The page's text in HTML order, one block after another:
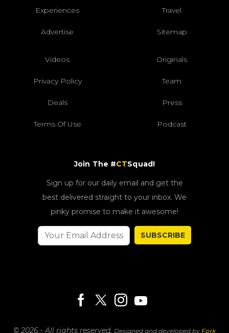
Experiences Travel
Advertise Sitemap
Videos Originals
Privacy Policy Team
Deals Press
Terms Of Use Podcast
Join The #CTSquad!
Sign up for our daily email and get the
best delivered straight to your inbox. We
pinky promise to make it awesome!
SUBSCRIBE
© 2026 - All rights reserved. Designed and developed by Fork